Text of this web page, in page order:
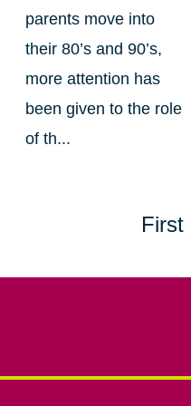
parents move into
their 80’s and 90’s,
more attention has
been given to the role
of th...
First